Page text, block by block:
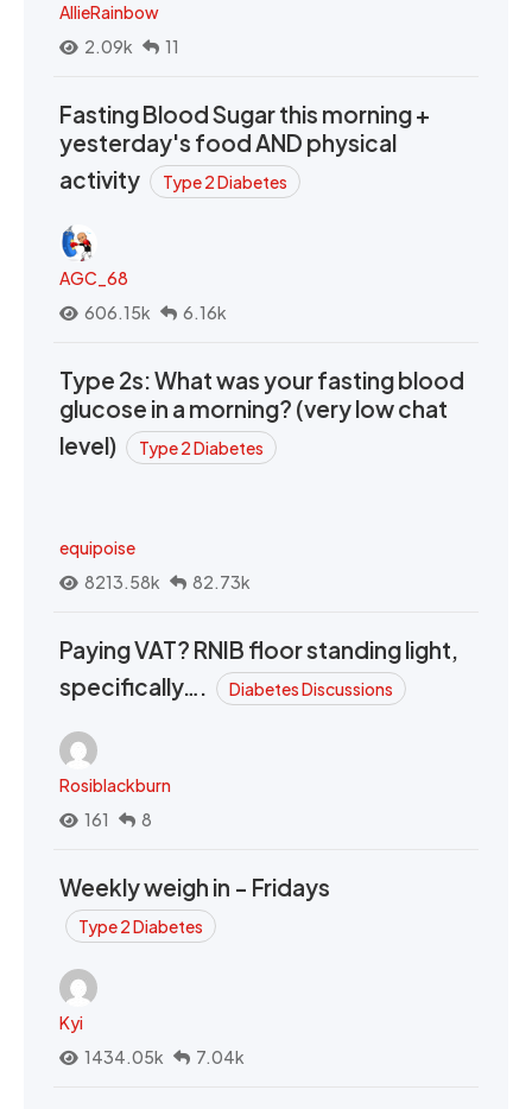
AllieRainbow
2.09k
11
Fasting Blood Sugar this morning +
yesterday's food AND physical
activity
Type 2 Diabetes
AGC_68
606.15k
6.16k
Type 2s: What was your fasting blood
glucose in a morning? (very low chat
level)
Type 2 Diabetes
equipoise
8213.58k
82.73k
Paying VAT? RNIB floor standing light,
specifically….
Diabetes Discussions
Rosiblackburn
161
8
Weekly weigh in - Fridays
Type 2 Diabetes
Kyi
1434.05k
7.04k